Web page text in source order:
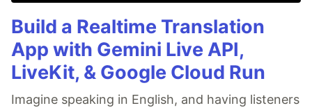
Build a Realtime Translation
App with Gemini Live API,
LiveKit, & Google Cloud Run
Imagine speaking in English, and having listeners